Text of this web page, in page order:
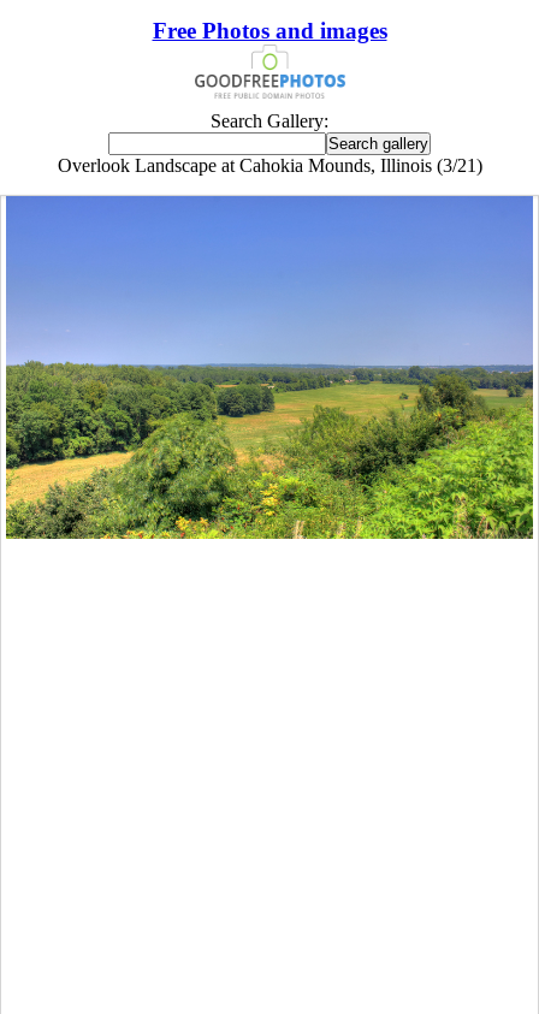
Free Photos and images
Search Gallery:
Overlook Landscape at Cahokia Mounds, Illinois (3/21)